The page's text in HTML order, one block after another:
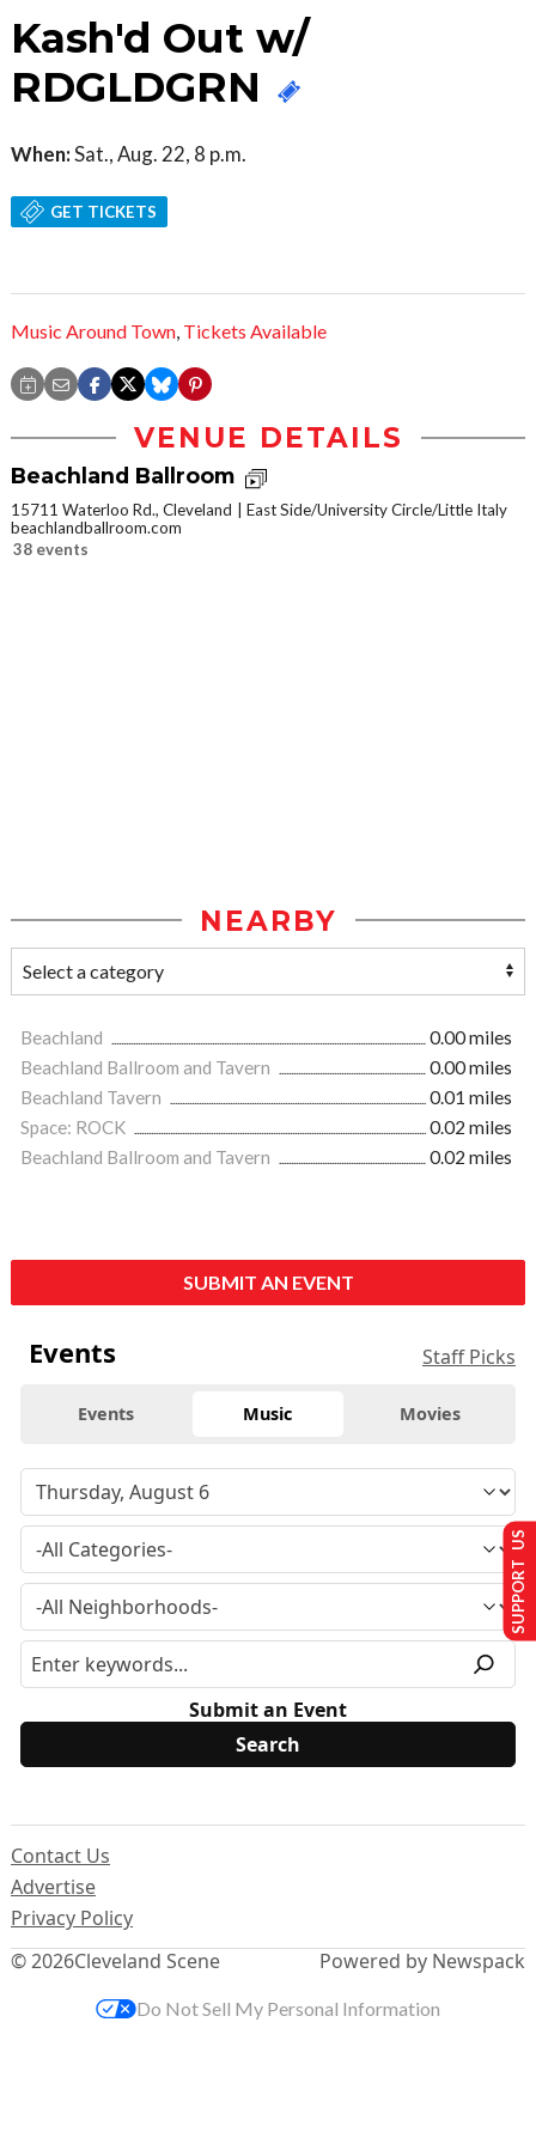
Kash'd Out w/
RDGLDGRN
When:Sat., Aug. 22, 8 p.m.
GET TICKETS
Music Around Town, Tickets Available
VENUE DETAILS
Beachland Ballroom
15711 Waterloo Rd., Cleveland
East Side/University Circle/Little Italy
beachlandballroom.com
38 events
NEARBY
Beachland
0.00 miles
Beachland Ballroom and Tavern
0.00 miles
Beachland Tavern
0.01 miles
Space: ROCK
0.02 miles
Beachland Ballroom and Tavern
0.02 miles
SUBMIT AN EVENT
Events Staff Picks
Events Music Movies
Submit an Event
© 2026Cleveland Scene
Contact Us
Advertise
Privacy Policy
Powered by Newspack
SUPPORT US
Do Not Sell My Personal Information